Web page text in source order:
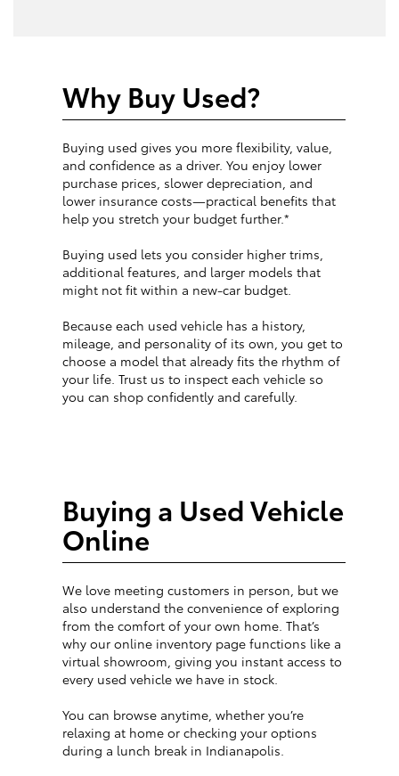
Why Buy Used?
Buying used gives you more flexibility, value,
and confidence as a driver. You enjoy lower
purchase prices, slower depreciation, and
lower insurance costs—practical benefits that
help you stretch your budget further.*
Buying used lets you consider higher trims,
additional features, and larger models that
might not fit within a new-car budget.
Because each used vehicle has a history,
mileage, and personality of its own, you get to
choose a model that already fits the rhythm of
your life. Trust us to inspect each vehicle so
you can shop confidently and carefully.
Buying a Used Vehicle
Online
We love meeting customers in person, but we
also understand the convenience of exploring
from the comfort of your own home. That’s
why our online inventory page functions like a
virtual showroom, giving you instant access to
every used vehicle we have in stock.
You can browse anytime, whether you’re
relaxing at home or checking your options
during a lunch break in Indianapolis.